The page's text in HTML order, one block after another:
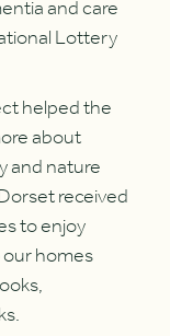
and care
Lottery
helped the
about
and nature
received
to enjoy
homes